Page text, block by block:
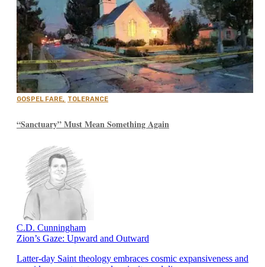
GOSPEL FARE, TOLERANCE
“Sanctuary” Must Mean Something Again
C.D. Cunningham
Zion’s Gaze: Upward and Outward
Latter-day Saint theology embraces cosmic expansiveness and